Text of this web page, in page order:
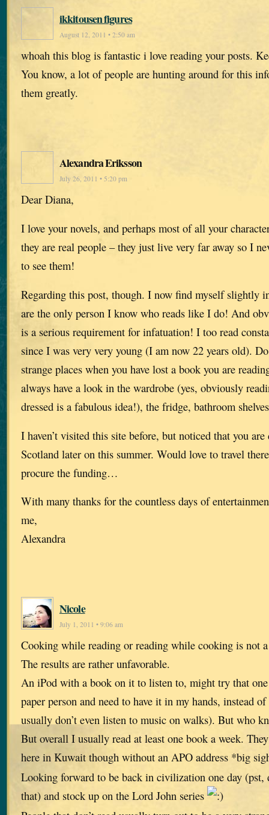
ikkitousen figures
August 12, 2011 • 2:50 am
whoah this blog is fantastic i love reading your posts.
You know, a lot of people are hunting around for this
them greatly.
Alexandra Eriksson
July 26, 2011 • 5:20 pm
Dear Diana,
I love your novels, and perhaps most of all your
they are real people – they just live very far away so I
to see them!
Regarding this post, though. I now find myself slightly
are the only person I know who reads like I do! And
is a serious requirement for infatuation! I too read
since I was very very young (I am now 22 years old).
strange places when you have lost a book you are
always have a look in the wardrobe (yes, obviously
dressed is a fabulous idea!), the fridge, bathroom
I haven’t visited this site before, but noticed that you
Scotland later on this summer. Would love to travel
procure the funding…
With many thanks for the countless days of
me,
Alexandra
Nicole
July 1, 2011 • 9:06 am
Cooking while reading or reading while cooking is not
The results are rather unfavorable.
An iPod with a book on it to listen to, might try that
paper person and need to have it in my hands, instead
usually don’t even listen to music on walks). But who
But overall I usually read at least one book a week.
here in Kuwait though without an APO address *big
Looking forward to be back in civilization one day (pst,
that) and stock up on the Lord John series